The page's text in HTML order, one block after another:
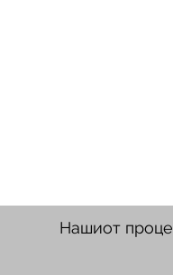
Нашиот